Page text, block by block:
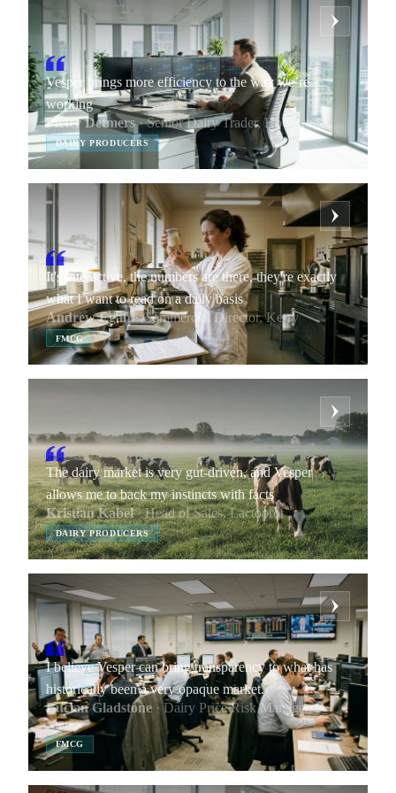
Vesper brings more efficiency to the way we’re
working
Pieter Detmers· Senior Dairy Trader, Hoogwegt
DAIRY PRODUCERS
It's interactive, the numbers are there, they're exactly
what I want to read on a daily basis
Andrew Egan· Commercial Director, Kerry
FMCG
The dairy market is very gut-driven, and Vesper
allows me to back my instincts with facts
Kristian Kabel· Head of Sales, Lactoprot
DAIRY PRODUCERS
I believe Vesper can bring transparency to what has
historically been a very opaque market.
Lucian Gladstone · Dairy Price Risk Manager,
Marex
FMCG